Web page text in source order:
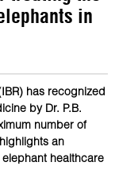
in
has recognized
by Dr. P.B.
number of
an
healthcare